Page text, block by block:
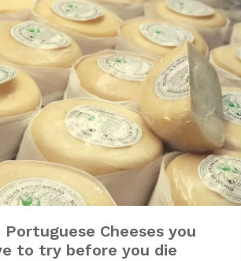
Portuguese Cheeses you
to try before you die